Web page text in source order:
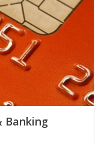
Banking